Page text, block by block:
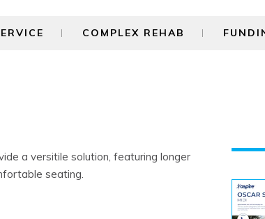
COMPLEX REHAB
a versitile solution, featuring longer
seating.